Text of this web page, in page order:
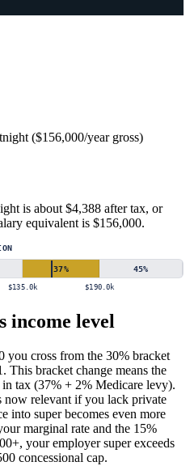
($156,000/year gross)
is about $4,388 after tax, or
equivalent is $156,000.
37% 45%
$135.0k $190.0k
income level
you cross from the 30% bracket
This bracket change means the
in tax (37% + 2% Medicare levy).
now relevant if you lack private
into super becomes even more
marginal rate and the 15%
your employer super exceeds
concessional cap.